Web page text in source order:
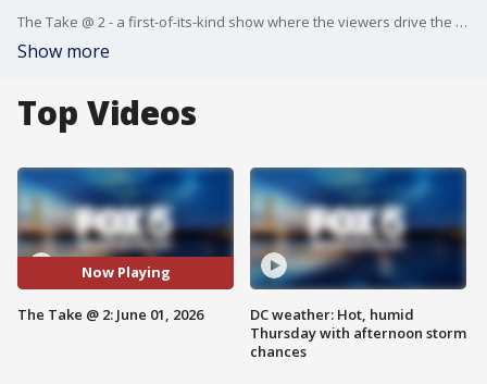
The Take @ 2 - a first-of-its-kind show where the viewers drive the conversation. Share yours at 202-895-3200.
Show more
Top Videos
Now Playing
The Take @ 2: June 01, 2026
DC weather: Hot, humid
Thursday with afternoon storm
chances